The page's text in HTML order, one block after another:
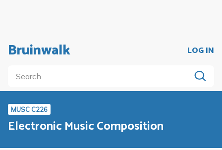
Bruinwalk LOG IN
MUSC C226
Electronic Music Composition